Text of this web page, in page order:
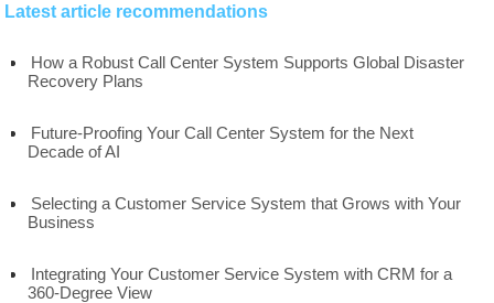
Latest article recommendations
How a Robust Call Center System Supports Global Disaster
Recovery Plans
Future-Proofing Your Call Center System for the Next
Decade of AI
Selecting a Customer Service System that Grows with Your
Business
Integrating Your Customer Service System with CRM for a
360-Degree View